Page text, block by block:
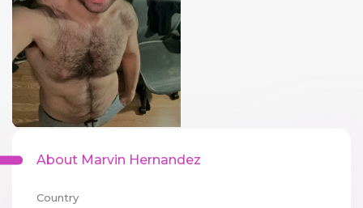
About Marvin Hernandez
Country